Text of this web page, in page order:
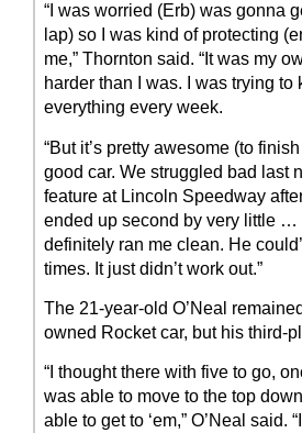
“I was worried (Erb) was gonna
lap) so I was kind of protecting
me,” Thornton said. “It was my
harder than I was. I was trying
everything every week.
“But it’s pretty awesome (to
good car. We struggled bad last
feature at Lincoln Speedway
ended up second by very little …
definitely ran me clean. He
times. It just didn’t work out.”
The 21-year-old O’Neal
owned Rocket car, but his third-
“I thought there with five to go,
was able to move to the top
able to get to ‘em,” O’Neal said.